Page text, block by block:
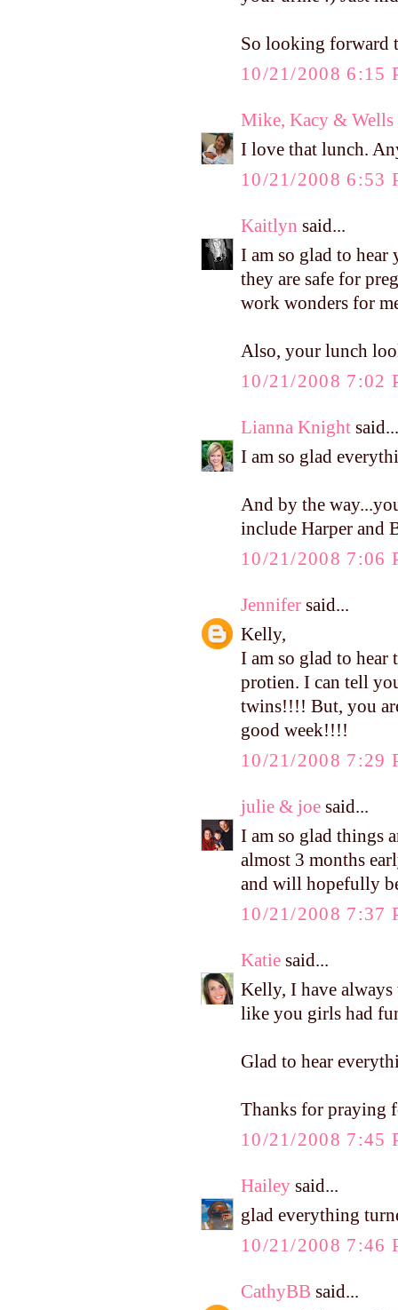
So looking forward
10/21/2008 6:15
Mike, Kacy & Wells
I love that lunch.
10/21/2008 6:53
Kaitlyn said...
I am so glad to
they are safe for
work wonders for
Also, your lunch
10/21/2008 7:02
Lianna Knight said...
I am so glad
And by the
include Harper and
10/21/2008 7:06
Jennifer said...
Kelly,
I am so glad to
protien. I can tell
twins!!!! But, you
good week!!!!
10/21/2008 7:29
julie & joe said...
I am so glad things
almost 3 months
and will hopefully
10/21/2008 7:37
Katie said...
Kelly, I have always
like you girls had
Glad to hear
Thanks for praying
10/21/2008 7:45
Hailey said...
glad everything
10/21/2008 7:46
CathyBB said...